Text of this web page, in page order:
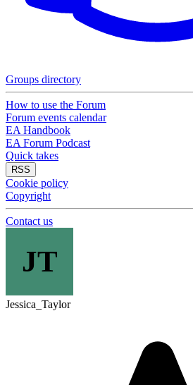
Groups directory
How to use the Forum
Forum events calendar
EA Handbook
EA Forum Podcast
Quick takes
RSS
Cookie policy
Copyright
Contact us
JT
Jessica_Taylor